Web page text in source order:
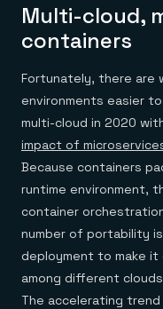
Multi-cloud,
containers
Fortunately, there are
environments easier
multi-cloud in 2020
impact of
Because containers
runtime environment,
container
number of portability
deployment to make it
among different
The accelerating